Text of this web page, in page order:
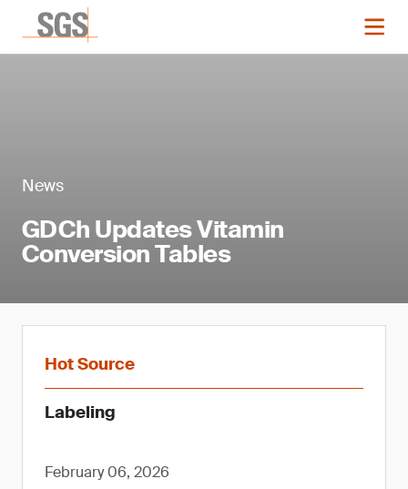
News
GDCh Updates Vitamin
Conversion Tables
Hot Source
Labeling
February 06, 2026